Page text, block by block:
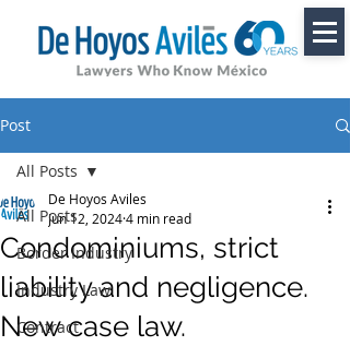
Post
All Posts
Border Industry
Industry Law
Contract
All Posts
Condominiums, strict
liability and negligence.
New case law.
De Hoyos Aviles
Jun 12, 20244 min read